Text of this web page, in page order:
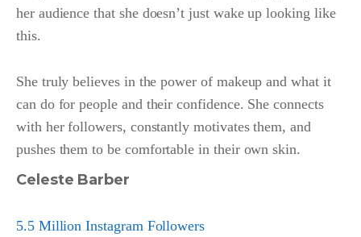
her audience that she doesn’t just wake up looking like
this.
She truly believes in the power of makeup and what it
can do for people and their confidence. She connects
with her followers, constantly motivates them, and
pushes them to be comfortable in their own skin.
Celeste Barber
5.5 Million Instagram Followers